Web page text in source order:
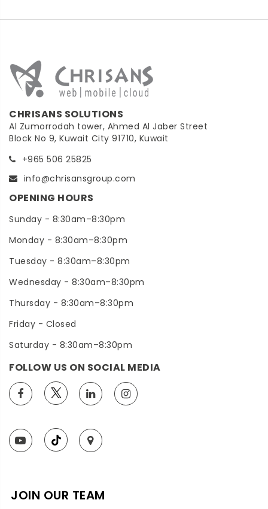
CHRISANS SOLUTIONS
Al Zumorrodah tower, Ahmed Al Jaber Street
Block No 9, Kuwait City 91710, Kuwait
+965 506 25825
info@chrisansgroup.com
OPENING HOURS
Sunday - 8:30am–8:30pm
Monday - 8:30am–8:30pm
Tuesday - 8:30am–8:30pm
Wednesday - 8:30am–8:30pm
Thursday - 8:30am–8:30pm
Friday - Closed
Saturday - 8:30am–8:30pm
FOLLOW US ON SOCIAL MEDIA
JOIN OUR TEAM